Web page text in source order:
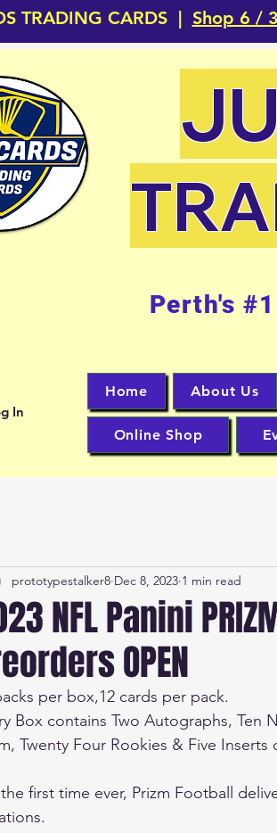
TRADING CARDS | Shop 6 /
Perth's
In
Home About Us
Online Shop
NFL Panini
OPEN
prototypestalker8 Dec 8, 2023 1 min read
per box,12 cards per pack.
Box contains Two Autographs, Ten
Twenty Four Rookies & Five Inserts
first time ever, Prizm Football